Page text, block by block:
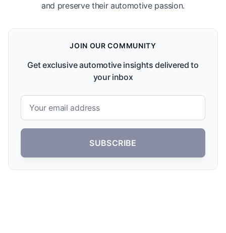
and preserve their automotive passion.
JOIN OUR COMMUNITY
Get exclusive automotive insights delivered to
your inbox
SUBSCRIBE